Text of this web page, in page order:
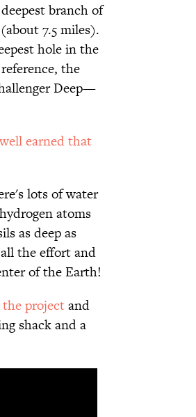
branch of
7.5 miles).
hole in the
the
Deep—
earned that
lots of water
atoms
as deep as
the effort and
of the Earth!
the projectand
shack and a